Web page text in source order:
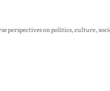
perspectives on politics, culture,